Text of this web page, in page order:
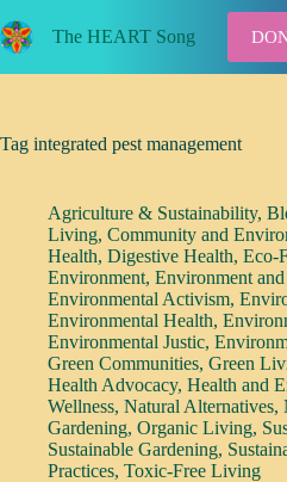
to
content
The HEART Song
Tag integrated pest management
Agriculture & Sustainability,
Living, Community and
Health, Digestive Health, Eco-
Environment, Environment
Environmental Activism,
Environmental Health,
Environmental Justic,
Green Communities, Green
Health Advocacy, Health and
Wellness, Natural Alternatives,
Gardening, Organic Living,
Sustainable Gardening,
Practices, Toxic-Free Living